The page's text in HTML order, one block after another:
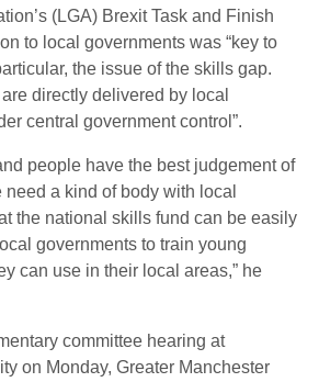
(LGA) Brexit Task and Finish
to local governments was “key to
the issue of the skills gap.
directly delivered by local
central government control”.
people have the best judgement of
a kind of body with local
the national skills fund can be easily
governments to train young
can use in their local areas,” he
committee hearing at
on Monday, Greater Manchester